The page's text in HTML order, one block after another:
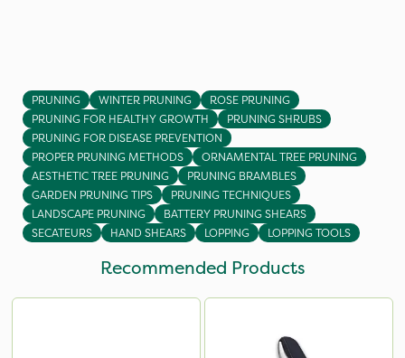
PRUNING WINTER PRUNING
ROSE PRUNING
PRUNING FOR HEALTHY GROWTH
PRUNING SHRUBS
PRUNING FOR DISEASE PREVENTION
PROPER PRUNING METHODS
ORNAMENTAL TREE PRUNING
AESTHETIC TREE PRUNING
PRUNING BRAMBLES
GARDEN PRUNING TIPS
PRUNING TECHNIQUES
LANDSCAPE PRUNING
BATTERY PRUNING SHEARS
SECATEURS
HAND SHEARS LOPPING LOPPING TOOLS
Recommended Products